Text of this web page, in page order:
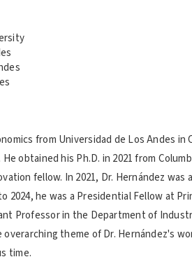
from Universidad de Los Andes in
obtained his Ph.D. in 2021 from
fellow. In 2021, Dr. Hernández was
2024, he was a Presidential Fellow at
Professor in the Department of
theme of Dr. Hernández's
time.